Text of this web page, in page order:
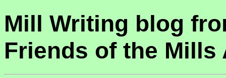
Mill Writing blog
Friends of the Mills